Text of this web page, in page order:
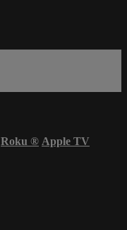
Roku ® Apple TV